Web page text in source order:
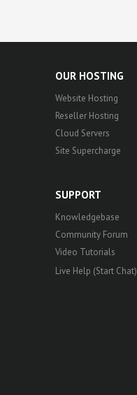
OUR HOSTING
Website Hosting
Reseller Hosting
Cloud Servers
Site Supercharge
SUPPORT
Knowledgebase
Community Forum
Video Tutorials
Live Help (Start Chat)